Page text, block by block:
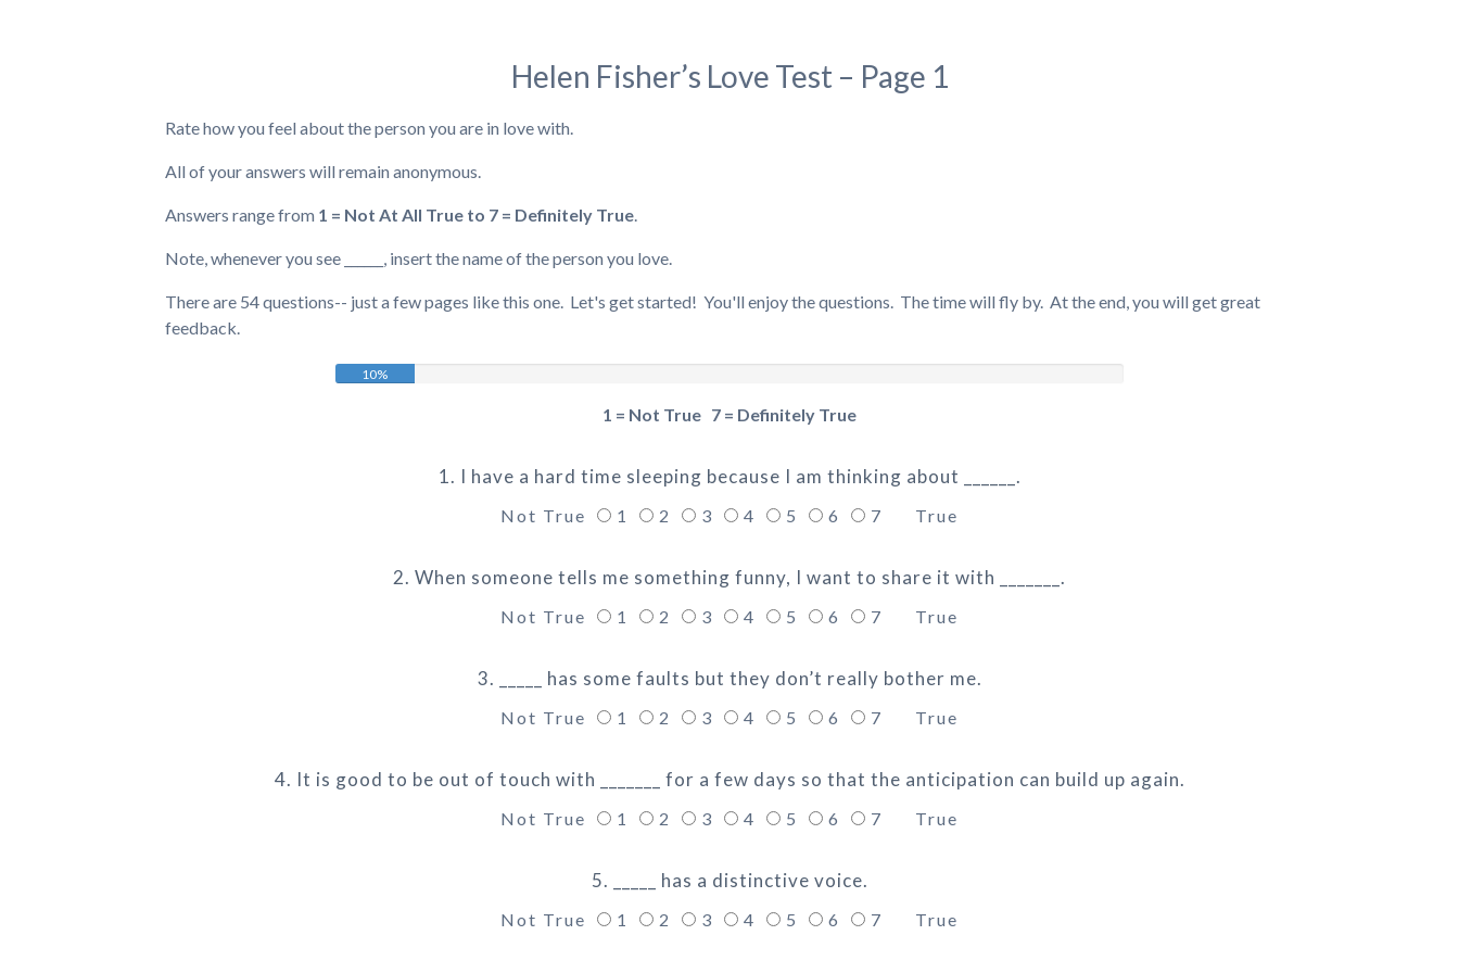
Helen Fisher’s Love Test – Page 1
Rate how you feel about the person you are in love with.
All of your answers will remain anonymous.
Answers range from 1 = Not At All True to 7 = Definitely True.
Note, whenever you see ______, insert the name of the person you love.
There are 54 questions-- just a few pages like this one. Let's get started! You'll enjoy the questions. The time will fly by. At the end, you will get great
feedback.
10%
1 = Not True 7 = Definitely True
1. I have a hard time sleeping because I am thinking about ______.
Not True 1 2 3 4 5 6 7 True
2. When someone tells me something funny, I want to share it with _______.
Not True 1 2 3 4 5 6 7 True
3. _____ has some faults but they don’t really bother me.
Not True 1 2 3 4 5 6 7 True
4. It is good to be out of touch with _______ for a few days so that the anticipation can build up again.
Not True 1 2 3 4 5 6 7 True
5. _____ has a distinctive voice.
Not True 1 2 3 4 5 6 7 True